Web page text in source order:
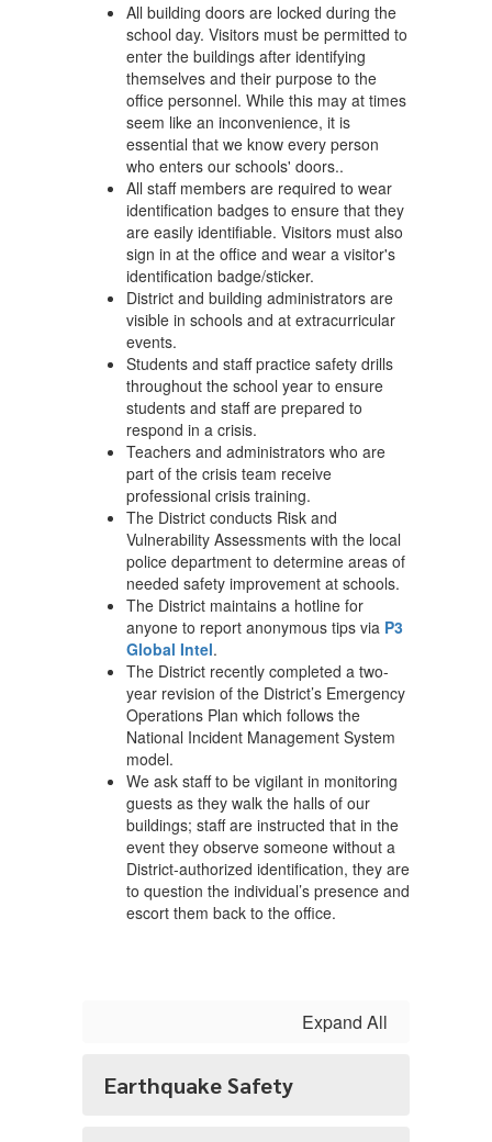
All building doors are locked during the
school day. Visitors must be permitted to
enter the buildings after identifying
themselves and their purpose to the
office personnel. While this may at times
seem like an inconvenience, it is
essential that we know every person
who enters our schools' doors..
All staff members are required to wear
identification badges to ensure that they
are easily identifiable. Visitors must also
sign in at the office and wear a visitor's
identification badge/sticker.
District and building administrators are
visible in schools and at extracurricular
events.
Students and staff practice safety drills
throughout the school year to ensure
students and staff are prepared to
respond in a crisis.
Teachers and administrators who are
part of the crisis team receive
professional crisis training.
The District conducts Risk and
Vulnerability Assessments with the local
police department to determine areas of
needed safety improvement at schools.
The District maintains a hotline for
anyone to report anonymous tips via P3
Global Intel.
The District recently completed a two-
year revision of the District’s Emergency
Operations Plan which follows the
National Incident Management System
model.
We ask staff to be vigilant in monitoring
guests as they walk the halls of our
buildings; staff are instructed that in the
event they observe someone without a
District-authorized identification, they are
to question the individual’s presence and
escort them back to the office.
Expand All
Earthquake Safety